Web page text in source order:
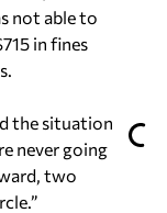
not able to
in fines
the situation
never going
two